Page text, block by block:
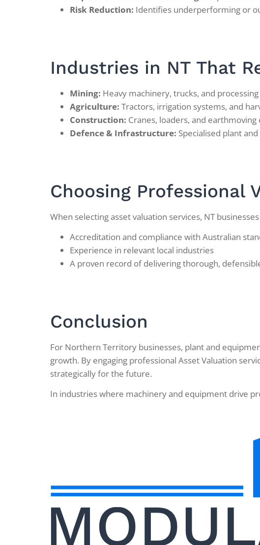
Risk Reduction: Identifies underperforming or
Industries in NT That
Mining: Heavy machinery, trucks, and
Agriculture: Tractors, irrigation systems, and
Construction: Cranes, loaders, and
Defence & Infrastructure: Specialised plant
Choosing Professional
When selecting asset valuation services, NT
Accreditation and compliance with Australian
Experience in relevant local industries
A proven record of delivering thorough,
Conclusion
For Northern Territory businesses, plant and
growth. By engaging professional Asset Valuation
strategically for the future.
In industries where machinery and equipment drive